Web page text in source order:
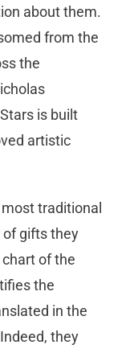
about them.
from the
the
is built
artistic
traditional
of gifts they
of the
the
in the
they